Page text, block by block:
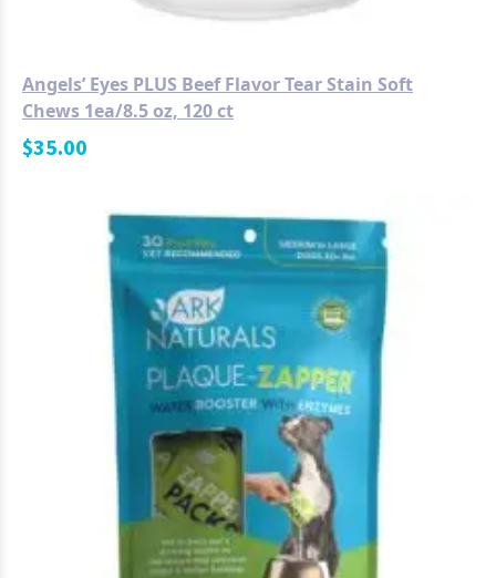
Angels’ Eyes PLUS Beef Flavor Tear Stain Soft
Chews 1ea/8.5 oz, 120 ct
$35.00